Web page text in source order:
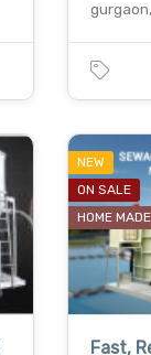
NEW
ON SALE
HOME MADE
Fast,